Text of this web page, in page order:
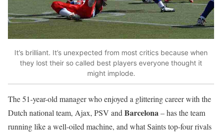
It’s brilliant. It’s unexpected from most critics because when
they lost their so called best players everyone thought it
might implode.
The 51-year-old manager who enjoyed a glittering career with the
Dutch national team, Ajax, PSV and Barcelona – has the team
running like a well-oiled machine, and what Saints top-four rivals